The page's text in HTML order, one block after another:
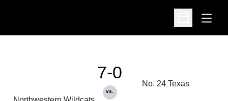
Open
Open
7-0
vs.
No. 24 Texas